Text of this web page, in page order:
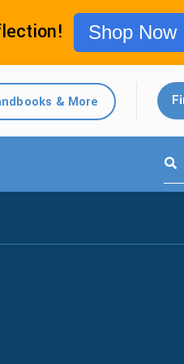
Shop Now
& More